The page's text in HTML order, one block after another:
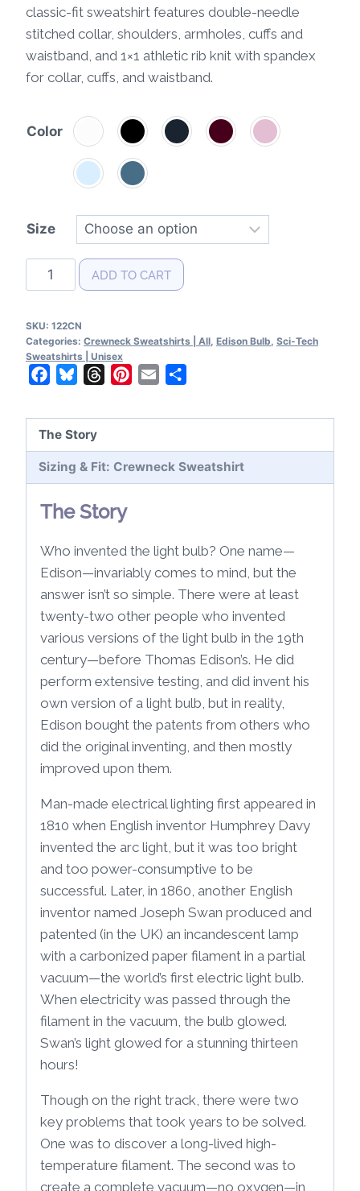
classic-fit sweatshirt features double-needle
stitched collar, shoulders, armholes, cuffs and
waistband, and 1×1 athletic rib knit with spandex
for collar, cuffs, and waistband.
Color
Size
Edison
Bulb
Crewneck
Sweatshirt
quantity
ADD TO CART
SKU: 122CN
Categories: Crewneck Sweatshirts | All, Edison Bulb, Sci-Tech
Sweatshirts | Unisex
FacebookBlueskyThreadsPinterest
Email
The Story
Sizing & Fit: Crewneck Sweatshirt
The Story
Who invented the light bulb? One name—
Edison—invariably comes to mind, but the
answer isn’t so simple. There were at least
twenty-two other people who invented
various versions of the light bulb in the 19th
century—before Thomas Edison’s. He did
perform extensive testing, and did invent his
own version of a light bulb, but in reality,
Edison bought the patents from others who
did the original inventing, and then mostly
improved upon them.
Man-made electrical lighting first appeared in
1810 when English inventor Humphrey Davy
invented the arc light, but it was too bright
and too power-consumptive to be
successful. Later, in 1860, another English
inventor named Joseph Swan produced and
patented (in the UK) an incandescent lamp
with a carbonized paper filament in a partial
vacuum—the world’s first electric light bulb.
When electricity was passed through the
filament in the vacuum, the bulb glowed.
Swan’s light glowed for a stunning thirteen
hours!
Though on the right track, there were two
key problems that took years to be solved.
One was to discover a long-lived high-
temperature filament. The second was to
create a complete vacuum—no oxygen—in